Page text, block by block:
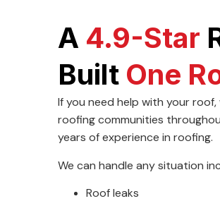
A 4.9-Star
Built One
If you need help with your
roofing communities
years of experience in roofing.
We can handle any situation
Roof leaks